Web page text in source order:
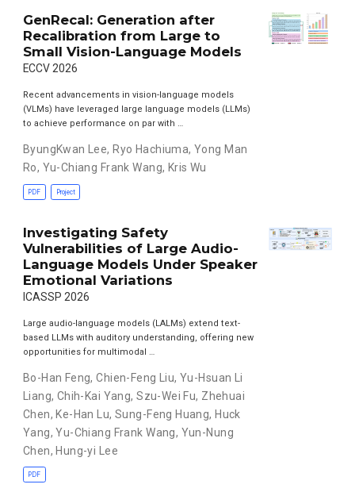
GenRecal: Generation after
Recalibration from Large to
Small Vision-Language Models
ECCV 2026
Recent advancements in vision-language models
(VLMs) have leveraged large language models (LLMs)
to achieve performance on par with …
ByungKwan Lee, Ryo Hachiuma,Yong Man
Ro, Yu-Chiang Frank Wang, Kris Wu
PDF Project
Investigating Safety
Vulnerabilities of Large Audio-
Language Models Under Speaker
Emotional Variations
ICASSP 2026
Large audio-language models (LALMs) extend text-
based LLMs with auditory understanding, offering new
opportunities for multimodal …
Bo-Han Feng,Chien-Feng Liu,Yu-Hsuan Li
Liang, Chih-Kai Yang,Szu-Wei Fu, Zhehuai
Chen,Ke-Han Lu,Sung-Feng Huang,Huck
Yang,Yu-Chiang Frank Wang, Yun-Nung
Chen,Hung-yi Lee
PDF